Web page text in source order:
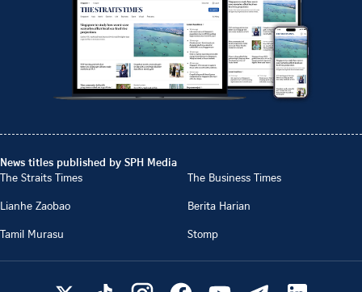
News titles published by SPH Media
The Straits Times
The Business Times
Lianhe Zaobao
Berita Harian
Tamil Murasu
Stomp